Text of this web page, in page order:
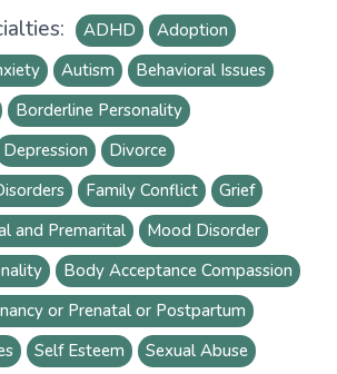
ADHD
Adoption
Autism
Behavioral Issues
Borderline Personality
Depression
Divorce
Family Conflict
Grief
and Premarital
Mood Disorder
Body Acceptance Compassion
or Prenatal or Postpartum
Self Esteem
Sexual Abuse